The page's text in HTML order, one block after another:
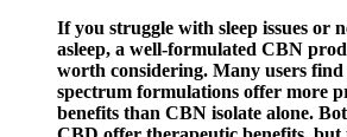
If you struggle with sleep issues or
asleep, a well-formulated CBN
worth considering. Many users
spectrum formulations offer more
benefits than CBN isolate alone.